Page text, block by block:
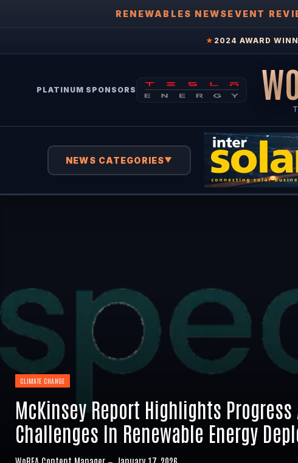
RENEWABLES NEWSEVENT
★ 2024 AWARD
PLATINUM SPONSORS
NEWS CATEGORIES▼
CLIMATE CHANGE
McKinsey Report Highlights Progress
Challenges In Renewable Energy